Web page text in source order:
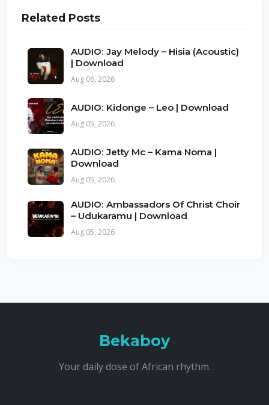
Related Posts
AUDIO: Jay Melody – Hisia (Acoustic)
| Download
Aug 06, 2026
AUDIO: Kidonge – Leo | Download
Aug 05, 2026
AUDIO: Jetty Mc – Kama Noma |
Download
Aug 05, 2026
AUDIO: Ambassadors Of Christ Choir
– Udukaramu | Download
Aug 05, 2026
Bekaboy
Your daily dose of African rhythm.